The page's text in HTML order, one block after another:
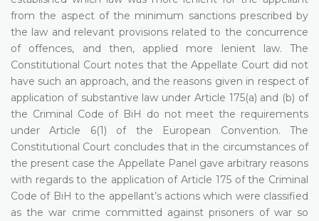
from the aspect of the minimum sanctions prescribed by
the law and relevant provisions related to the concurrence
of offences, and then, applied more lenient law. The
Constitutional Court notes that the Appellate Court did not
have such an approach, and the reasons given in respect of
application of substantive law under Article 175(a) and (b) of
the Criminal Code of BiH do not meet the requirements
under Article 6(1) of the European Convention. The
Constitutional Court concludes that in the circumstances of
the present case the Appellate Panel gave arbitrary reasons
with regards to the application of Article 175 of the Criminal
Code of BiH to the appellant’s actions which were classified
as the war crime committed against prisoners of war so